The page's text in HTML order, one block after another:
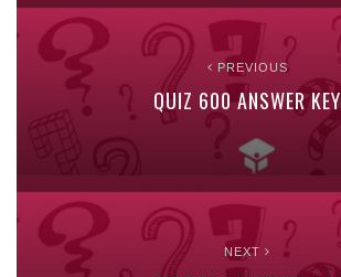
PREVIOUS
QUIZ 600 ANSWER KEY
NEXT